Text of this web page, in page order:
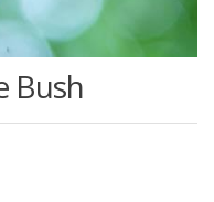
Bush